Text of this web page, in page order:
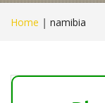
Home | namibia